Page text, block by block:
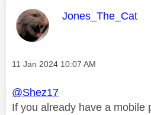
This message was
Jones_The_Cat
Message posted on
‎11 Jan 2024 10:07 AM
@Shez17
If you already have a mobile